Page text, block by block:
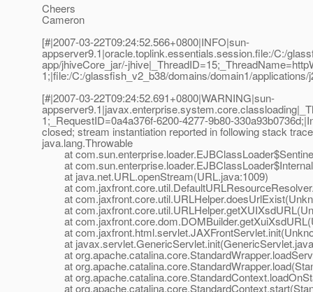
Cheers
Cameron
[#|2007-03-22T09:24:52.566+0800|INFO|sun-
appserver9.1|oracle.toplink.essentials.session.file:/C:/
app/jhiveCore_jar/-
1;|file:/C:/glassfish_v2_b38/domains/domain1/
[#|2007-03-22T09:24:52.691+0800|WARNING|sun-
1;_RequestID=0a4a376f-6200-4277-9b80-
closed; stream instantiation reported in following stack trace
java.lang.Throwable
at
at
at java.net.URL.openStream(URL.java:1009)
at
at
at
at
at
at
at
at
at
at